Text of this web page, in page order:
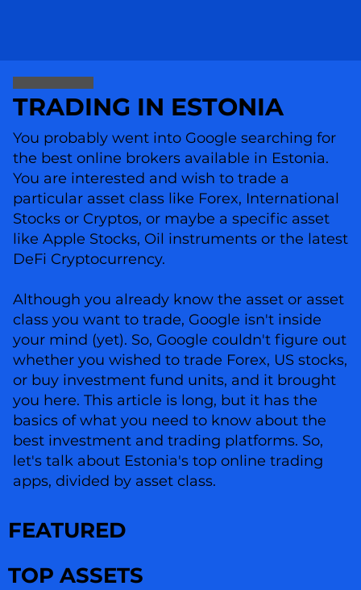
You probably went into Google searching for
the best online brokers available in Estonia.
You are interested and wish to trade a
particular asset class like Forex, International
Stocks or Cryptos, or maybe a specific asset
like Apple Stocks, Oil instruments or the latest
DeFi Cryptocurrency.
Although you already know the asset or asset
class you want to trade, Google isn't inside
your mind (yet). So, Google couldn't figure out
whether you wished to trade Forex, US stocks,
or buy investment fund units, and it brought
you here. This article is long, but it has the
basics of what you need to know about the
best investment and trading platforms. So,
let's talk about Estonia's top online trading
apps, divided by asset class.
TRADING IN ESTONIA
FEATURED
TOP ASSETS